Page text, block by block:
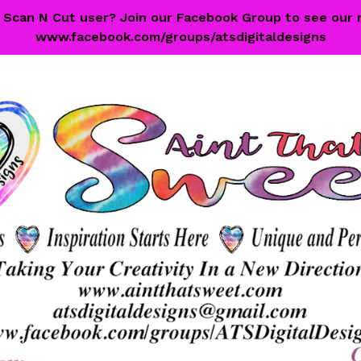
N Cut user? Join our Facebook Group to see
www.facebook.com/groups/atsdigitaldesigns